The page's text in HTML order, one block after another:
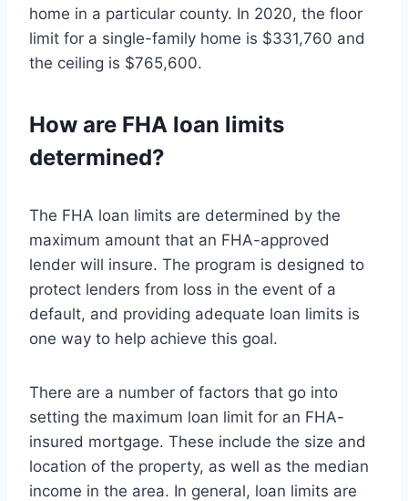
home in a particular county. In 2020, the floor
limit for a single-family home is $331,760 and
the ceiling is $765,600.
How are FHA loan limits
determined?
The FHA loan limits are determined by the
maximum amount that an FHA-approved
lender will insure. The program is designed to
protect lenders from loss in the event of a
default, and providing adequate loan limits is
one way to help achieve this goal.
There are a number of factors that go into
setting the maximum loan limit for an FHA-
insured mortgage. These include the size and
location of the property, as well as the median
income in the area. In general, loan limits are